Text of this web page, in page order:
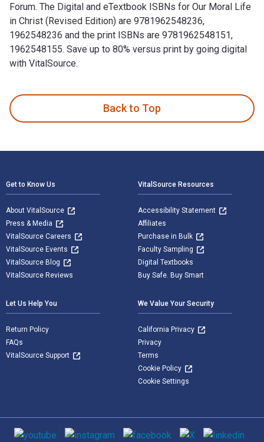
Forum. The Digital and eTextbook ISBNs for Our Moral Life
in Christ (Revised Edition) are 9781962548236,
1962548236 and the print ISBNs are 9781962548151,
1962548155. Save up to 80% versus print by going digital
with VitalSource.
Back to Top
Get to Know Us
About VitalSource
Press & Media
VitalSource Careers
VitalSource Events
VitalSource Blog
VitalSource Reviews
VitalSource Resources
Accessibility Statement
Affiliates
Purchase in Bulk
Faculty Sampling
Digital Textbooks
Buy Safe. Buy Smart
Let Us Help You
Return Policy
FAQs
VitalSource Support
We Value Your Security
California Privacy
Privacy
Terms
Cookie Policy
Cookie Settings
Social media